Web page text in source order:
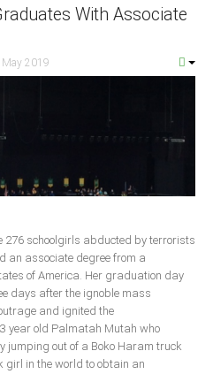
With Associate
May 2019
276 schoolgirls abducted by terrorists
an associate degree from a
of America. Her graduation day
days after the ignoble mass
and ignited the
year old Palmatah Mutah who
jumping out of a Boko Haram truck
girl in the world to obtain an